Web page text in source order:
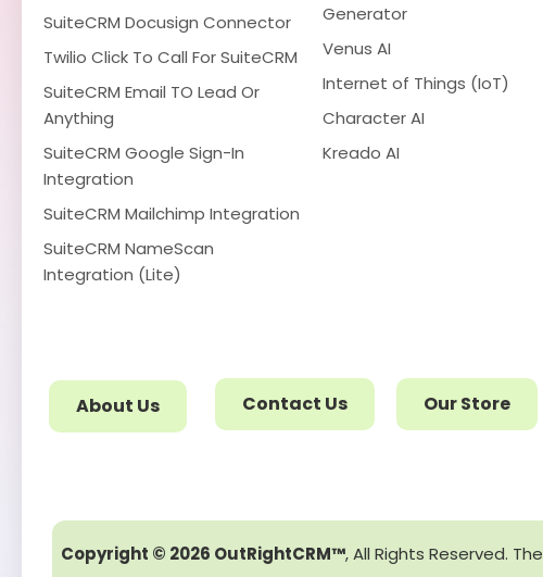
SuiteCRM Docusign Connector
Twilio Click To Call For SuiteCRM
SuiteCRM Email TO Lead Or
Anything
SuiteCRM Google Sign-In
Integration
SuiteCRM Mailchimp Integration
SuiteCRM NameScan
Integration (Lite)
Generator
Venus AI
Internet of Things (IoT)
Character AI
Kreado AI
About Us Contact Us Our Store
Copyright © 2026 OutRightCRM™, All Rights Reserved. The
We use cookies for better experience.